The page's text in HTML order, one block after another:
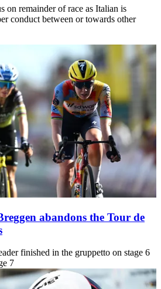
on remainder of race as Italian is
conduct between or towards other
abandons the Tour de
finished in the gruppetto on stage 6
7